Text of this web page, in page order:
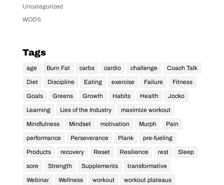
Uncategorized
WODS
Tags
age Burn Fat carbs cardio challenge
Coach Talk
Diet
Discipline Eating exercise Failure
Fitness
Goals
Greens Growth Habits Health
Jocko
Learning
Lies of the Industry
maximize workout
Mindfulness
Mindset motivation Murph
Pain
performance
Perseverance Plank
pre-fueling
Products
recovery Reset Resilience rest
Sleep
sore
Strength Supplements
transformative
Webinar
Wellness workout
workout plateaus